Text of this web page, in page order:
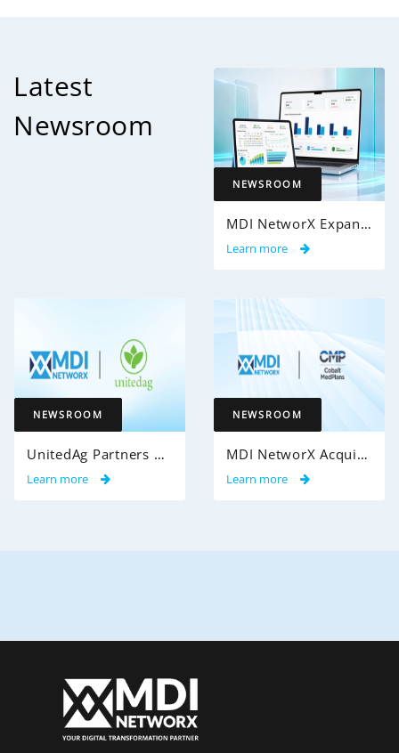
Latest
Newsroom
NEWSROOM
MDI NetworX Expands InsightPro AuditIQ to Help Health Plans Achieve Intelligent 100% Claims Audit Coverage
Learn more
NEWSROOM
UnitedAg Partners with MDI NetworX to Transform Member Enrollment Experience Through AI-Powered Automation
Learn more
NEWSROOM
MDI NetworX Acquires Cobalt MedPlans from Cobalt Health Solutions
Learn more